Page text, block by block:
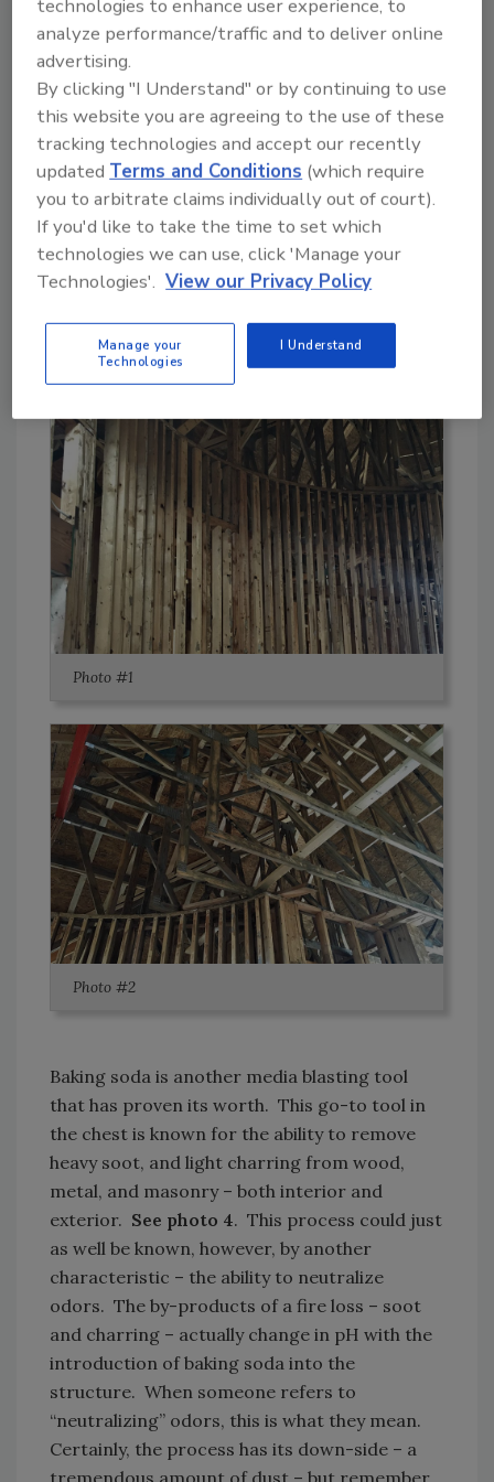
removal. The clients were also concerned
about the use of chemicals - agents strong
enough to kill. Mold remediation with dry ice
blasting remains one of the most effective
methods for removing mold, hyphae and the
staining it causes on many building materials.
See photo 3. Blasting dry ice pellets with
compressed air abrasively removes the mold,
allowing a simple, follow-up vacuuming of the
surface to provide a thoroughly clean surface.
secondary waste to add to the task of clean
up. This tool is a known producer on mold
losses.
Photo #1
Photo #2
Baking soda is another media blasting tool
that has proven its worth. This go-to tool in
the chest is known for the ability to remove
heavy soot, and light charring from wood,
metal, and masonry – both interior and
exterior. See photo 4. This process could just
as well be known, however, by another
characteristic – the ability to neutralize
odors. The by-products of a fire loss – soot
and charring – actually change in pH with the
introduction of baking soda into the
structure. When someone refers to
“neutralizing” odors, this is what they mean.
Certainly, the process has its down-side – a
technologies to enhance user experience, to
analyze performance/traffic and to deliver online
advertising.
By clicking "I Understand" or by continuing to use
this website you are agreeing to the use of these
tracking technologies and accept our recently
updatedTerms and Conditions (which require
you to arbitrate claims individually out of court).
If you'd like to take the time to set which
technologies we can use, click 'Manage your
Technologies'. View our Privacy Policy
Manage your
Technologies
I Understand